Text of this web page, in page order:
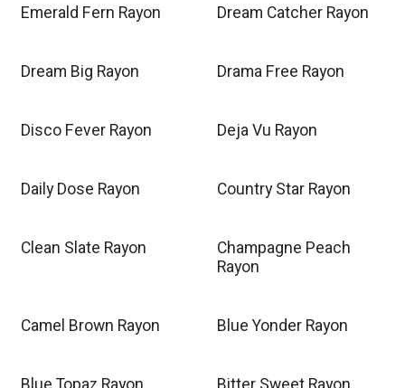
Emerald Fern Rayon Dream Catcher Rayon
Dream Big Rayon Drama Free Rayon
Disco Fever Rayon Deja Vu Rayon
Daily Dose Rayon Country Star Rayon
Clean Slate Rayon
Champagne Peach
Rayon
Camel Brown Rayon Blue Yonder Rayon